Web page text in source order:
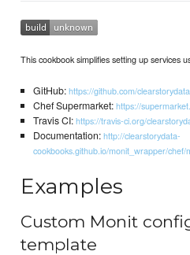
This cookbook simplifies setting up services
GitHub:https://github.com/
Chef Supermarket:https://
Travis CI:https://travis-ci.org/
Documentation:http://clearstorydata-
cookbooks.github.io/monit_wrapper/chef/
Examples
Custom Monit
template